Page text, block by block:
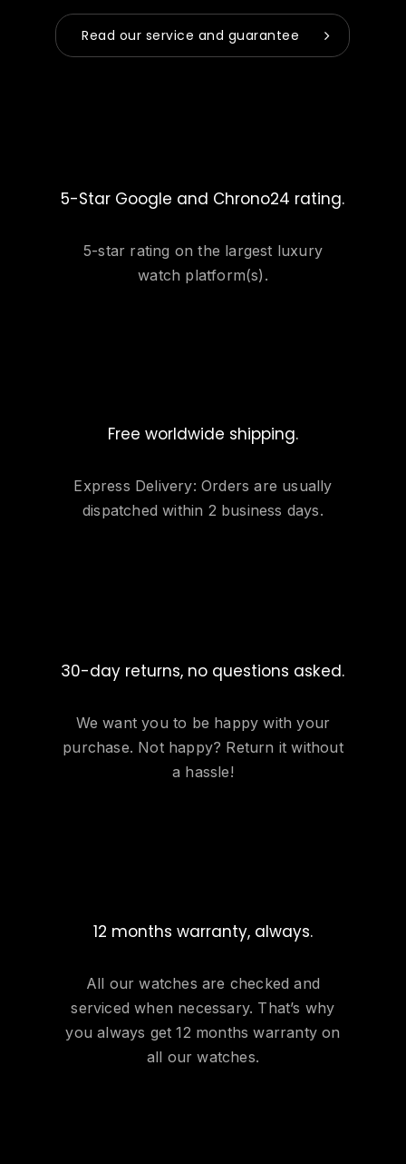
Read our service and guarantee
5-Star Google and Chrono24 rating.
5-star rating on the largest luxury
watch platform(s).
Free worldwide shipping.
Express Delivery: Orders are usually
dispatched within 2 business days.
30-day returns, no questions asked.
We want you to be happy with your
purchase. Not happy? Return it without
a hassle!
12 months warranty, always.
All our watches are checked and
serviced when necessary. That’s why
you always get 12 months warranty on
all our watches.